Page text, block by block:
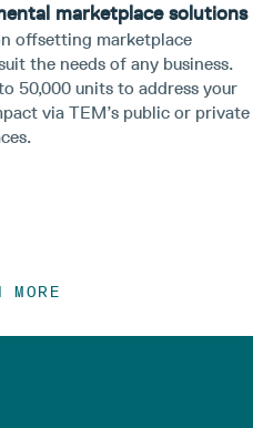
marketplace solutions
offsetting marketplace
the needs of any business.
50,000 units to address your
via TEM’s public or private
MORE